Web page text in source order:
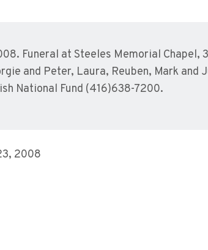
Funeral at Steeles Memorial Chapel,
and Peter, Laura, Reuben, Mark
National Fund (416)638-7200.
2008